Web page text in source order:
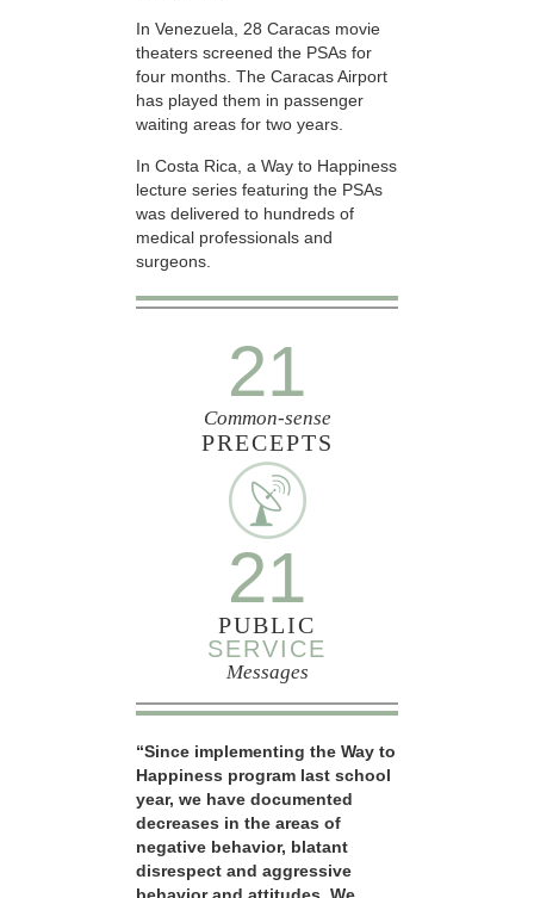
In Venezuela, 28 Caracas movie
theaters screened the PSAs for
four months. The Caracas Airport
has played them in passenger
waiting areas for two years.
In Costa Rica, a Way to Happiness
lecture series featuring the PSAs
was delivered to hundreds of
medical professionals and
surgeons.
21
Common-sense
PRECEPTS
21
PUBLIC
SERVICE
Messages
“Since implementing the Way to
Happiness program last school
year, we have documented
decreases in the areas of
negative behavior, blatant
disrespect and aggressive